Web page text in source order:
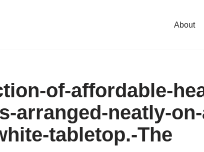
About
of-affordable-
arranged-neatly-
tabletop.-The